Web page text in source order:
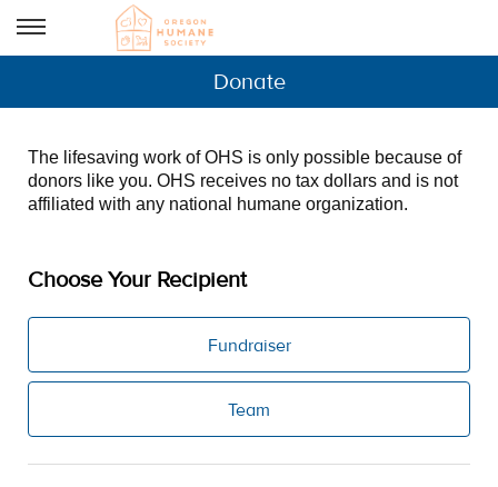
Donate
The lifesaving work of OHS is only possible because of
donors like you. OHS receives no tax dollars and is not
affiliated with any national humane organization.
Choose Your Recipient
Fundraiser
Team